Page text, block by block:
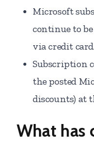
Microsoft
continue to
via credit
Subscription
the posted
discounts) at
What has